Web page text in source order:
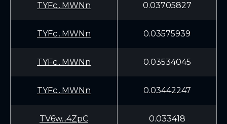
TYFc...MWNn 0.03705827
TYFc...MWNn 0.03575939
TYFc...MWNn 0.03534045
TYFc...MWNn 0.03442247
TV6w...4ZpC 0.033418